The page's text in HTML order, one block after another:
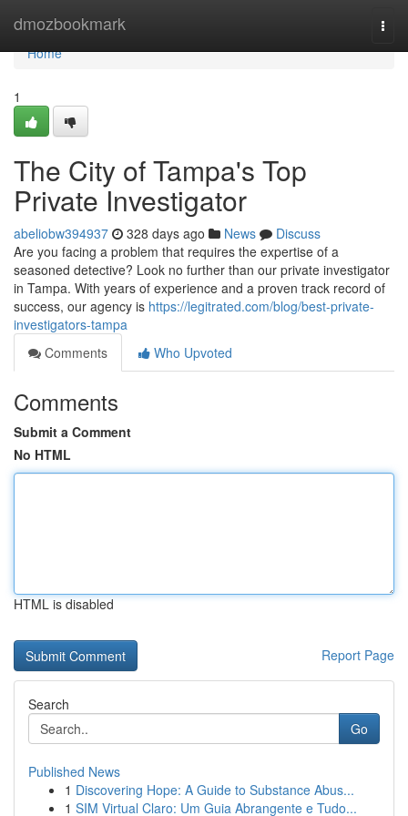
dmozbookmark
Home
Home
1
The City of Tampa's Top
Private Investigator
abeliobw394937 328 days ago News
Discuss
Are you facing a problem that requires the expertise of a
seasoned detective? Look no further than our private investigator
in Tampa. With years of experience and a proven track record of
success, our agency is https://legitrated.com/blog/best-private-
investigators-tampa
Comments
Who Upvoted
Comments
Submit a Comment
No HTML
HTML is disabled
Report Page
Search
Go
Published News
1 Discovering Hope: A Guide to Substance Abus...
1 SIM Virtual Claro: Um Guia Abrangente e Tudo...